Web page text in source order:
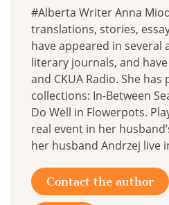
#Alberta Writer Anna
translations, stories,
have appeared in several
literary journals, and
and CKUA Radio. She
collections: In-Between
Do Well in Flowerpots.
real event in her
her husband Andrzej live
Contact the author